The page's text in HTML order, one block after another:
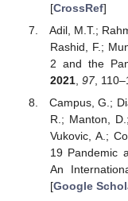
[CrossRef]
Adil, M.T.;
Rashid, F.;
2 and the
2021, 97,
Campus, G.;
R.; Manton,
Vukovic, A.;
19 Pandemic
An
[Google